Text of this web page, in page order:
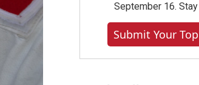
September 16.
Submit Your